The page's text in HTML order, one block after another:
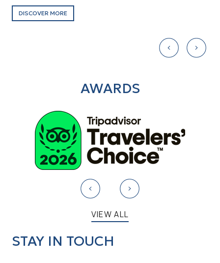
DISCOVER MORE
AWARDS
VIEW ALL
STAY IN TOUCH